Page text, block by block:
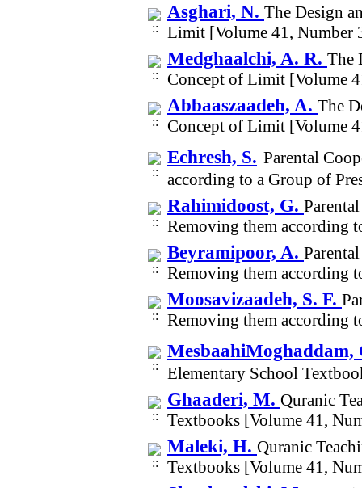
Asghari, N. The Design
Limit [Volume 41, Number
Medghaalchi, A. R. The
Concept of Limit [Volume
Abbaaszaadeh, A. The
Concept of Limit [Volume
Echresh, S. Parental
according to a Group of
Rahimidoost, G.
Removing them according
Beyramipoor, A.
Removing them according
Moosavizaadeh, S. F.
Removing them according
MesbaahiMoghaddam,
Elementary School
Ghaaderi, M. Quranic
Textbooks [Volume 41,
Maleki, H. Quranic
Textbooks [Volume 41,